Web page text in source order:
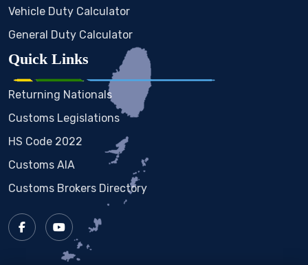
Vehicle Duty Calculator
General Duty Calculator
Quick Links
Returning Nationals
Customs Legislations
HS Code 2022
Customs AIA
Customs Brokers Directory